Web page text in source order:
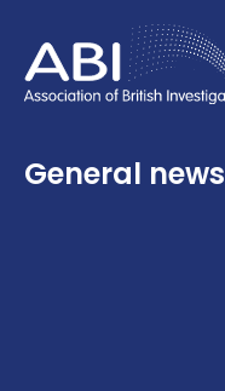
Home
General news